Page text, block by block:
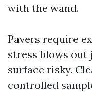
with the wand.
Pavers require
stress blows out
surface risky.
controlled